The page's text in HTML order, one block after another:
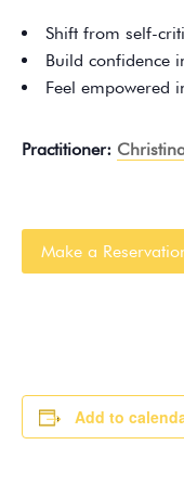
Shift from self-
Build confidence
Feel empowered
Practitioner:
Make a
Add to